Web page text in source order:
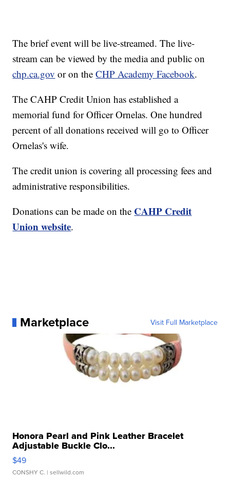
The brief event will be live-streamed. The live-
stream can be viewed by the media and public on
chp.ca.gov or on theCHP Academy Facebook.
The CAHP Credit Union has established a
memorial fund for Officer Ornelas. One hundred
percent of all donations received will go to Officer
Ornelas's wife.
The credit union is covering all processing fees and
administrative responsibilities.
Donations can be made on the CAHP Credit
Union website.
Marketplace Visit Full Marketplace
Honora Pearl and Pink Leather Bracelet
Adjustable Buckle Clo...
$49
CONSHY C. | sellwild.com